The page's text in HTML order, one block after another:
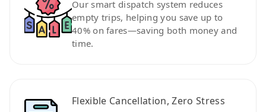
Our smart dispatch system reduces
empty trips, helping you save up to
40% on fares—saving both money and
time.
Flexible Cancellation, Zero Stress